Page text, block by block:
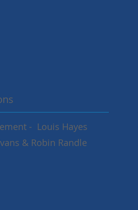
- Louis Hayes
& Robin Randle